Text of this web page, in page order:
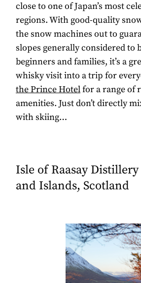
close to one of Japan’s most
regions. With good-quality
the snow machines out to
slopes generally considered to
beginners and families, it’s a
whisky visit into a trip for
the Prince Hotelfor a range of
amenities. Just don’t directly
with skiing…
Isle of Raasay
and Islands, Scotland